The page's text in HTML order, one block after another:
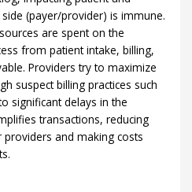
(payer/provider) is immune.
are spent on the
from patient intake, billing,
Providers try to maximize
suspect billing practices such
significant delays in the
transactions, reducing
and making costs